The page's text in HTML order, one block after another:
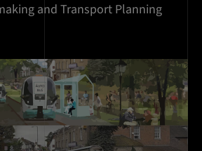
and Transport Planning